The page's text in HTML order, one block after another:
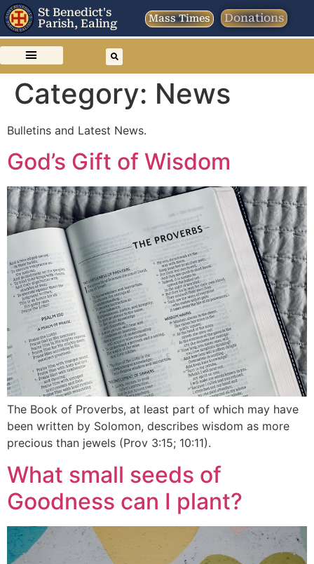
St Benedict's
Parish, Ealing
Mass Times Donations
Category: News
Bulletins and Latest News.
God’s Gift of Wisdom
The Book of Proverbs, at least part of which may have
been written by Solomon, describes wisdom as more
precious than jewels (Prov 3:15; 10:11).
What small seeds of
Goodness can I plant?